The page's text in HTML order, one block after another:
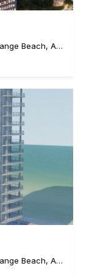
26026 Perdido Beach Boulevard 2201, Orange Beach, AL 36561
29040 Perdido Beach Boulevard 2501, Orange Beach, AL 36561